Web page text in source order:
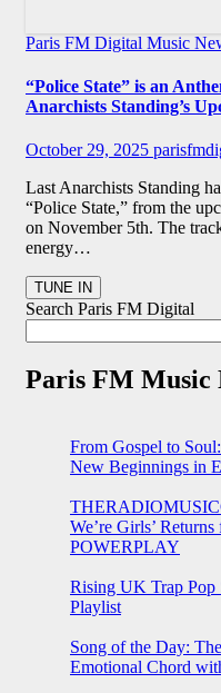
Paris FM Digital Music
“Police State” is an
Anarchists Standing’s
October 29, 2025
Last Anarchists Standing
“Police State,” from the
on November 5th. The
energy…
Search Paris FM Digital
Paris FM Music
From Gospel to
New Beginnings in
We’re Girls’
POWERPLAY
Rising UK Trap Pop
Playlist
Song of the Day:
Emotional Chord